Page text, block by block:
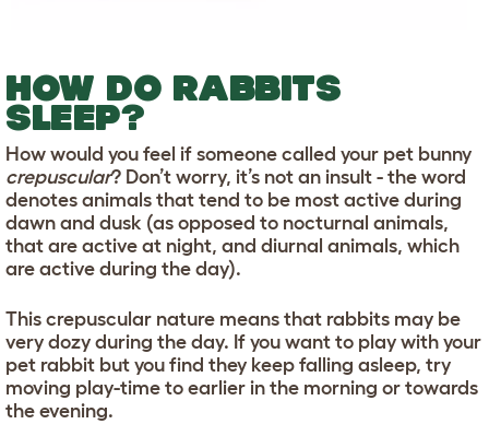
HOW DO RABBITS
SLEEP?
How would you feel if someone called your pet bunny
crepuscular? Don’t worry, it’s not an insult - the word
denotes animals that tend to be most active during
dawn and dusk (as opposed to nocturnal animals,
that are active at night, and diurnal animals, which
are active during the day).
This crepuscular nature means that rabbits may be
very dozy during the day. If you want to play with your
pet rabbit but you find they keep falling asleep, try
moving play-time to earlier in the morning or towards
the evening.